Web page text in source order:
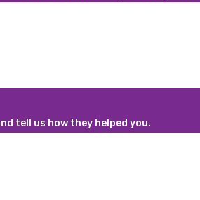
tell us how they helped you.